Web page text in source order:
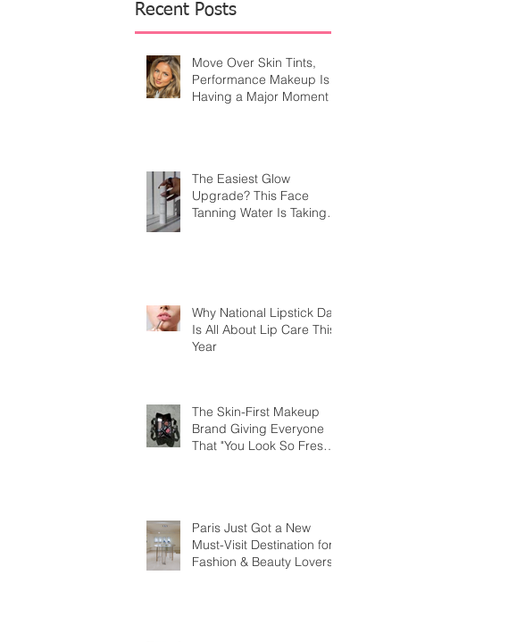
Recent Posts
Move Over Skin Tints,
Performance Makeup Is
Having a Major Moment
The Easiest Glow
Upgrade? This Face
Tanning Water Is Taking
Why National Lipstick Day
Is All About Lip Care This
Year
The Skin-First Makeup
Brand Giving Everyone
That "You Look So Fresh"
Paris Just Got a New
Must-Visit Destination for
Fashion & Beauty Lovers